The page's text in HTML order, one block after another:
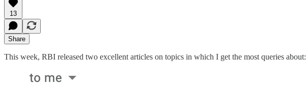
13
Share
This week, RBI released two excellent articles on topics in which I get the most queries about: